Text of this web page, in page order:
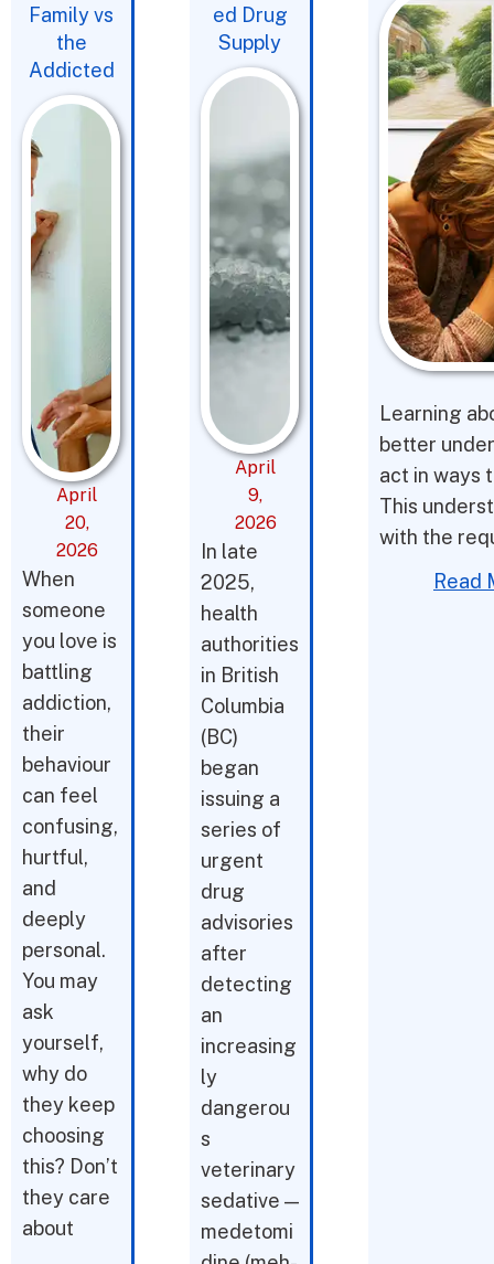
Family vs
the
Addicted
April
20,
2026
When
someone
you love is
battling
addiction,
their
behaviour
can feel
confusing,
hurtful,
and
deeply
personal.
You may
ask
yourself,
why do
they keep
choosing
this? Don’t
they care
about
ed Drug
Supply
April
9,
2026
In late
2025,
health
authorities
in British
Columbia
(BC)
began
issuing a
series of
urgent
drug
advisories
after
detecting
an
increasing
ly
dangerou
s
veterinary
sedative —
medetomi
Learning
better
act in ways
This
with the
Read